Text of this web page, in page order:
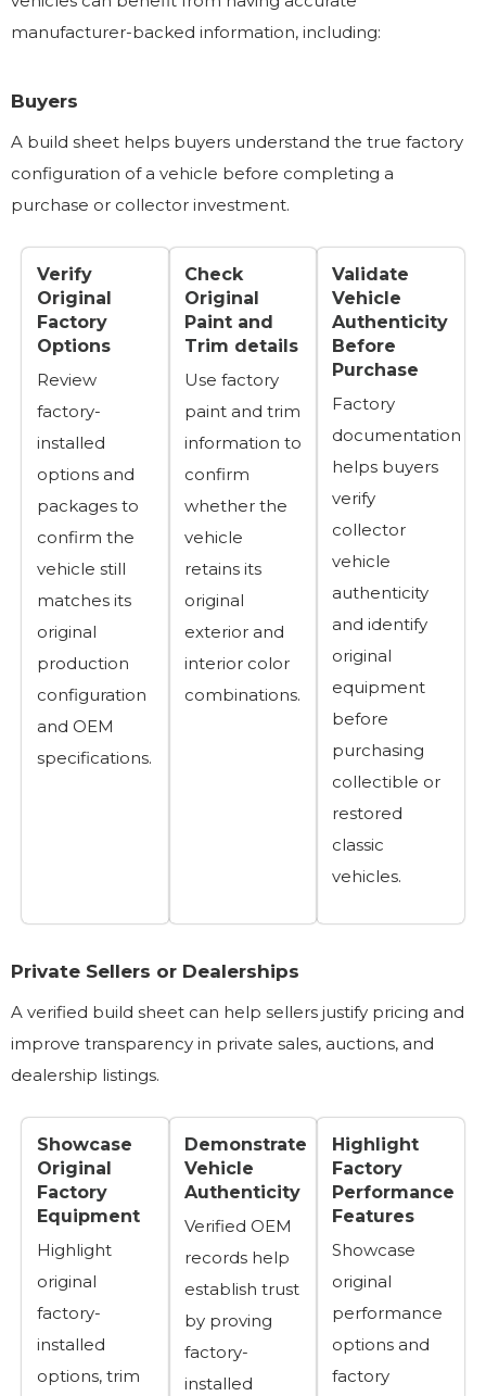
manufacturer-backed information, including:
Buyers
A build sheet helps buyers understand the true factory
configuration of a vehicle before completing a
purchase or collector investment.
Verify
Original
Factory
Options
Review
factory-
installed
options and
packages to
confirm the
vehicle still
matches its
original
production
configuration
and OEM
specifications.
Check
Original
Paint and
Trim details
Use factory
paint and trim
information to
confirm
whether the
vehicle
retains its
original
exterior and
interior color
combinations.
Validate
Vehicle
Authenticity
Before
Purchase
Factory
documentation
helps buyers
verify
collector
vehicle
authenticity
and identify
original
equipment
before
purchasing
collectible or
restored
classic
vehicles.
Private Sellers or Dealerships
A verified build sheet can help sellers justify pricing and
improve transparency in private sales, auctions, and
dealership listings.
Showcase
Original
Factory
Equipment
Highlight
original
factory-
installed
options, trim
Demonstrate
Vehicle
Authenticity
Verified OEM
records help
establish trust
by proving
factory-
installed
Highlight
Factory
Performance
Features
Showcase
original
performance
options and
factory